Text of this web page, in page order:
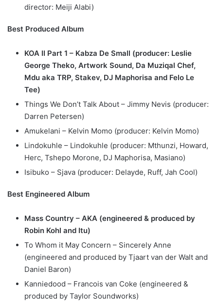
director: Meiji Alabi)
Best Produced Album
KOA II Part 1 – Kabza De Small (producer: Leslie
George Theko, Artwork Sound, Da Muziqal Chef,
Mdu aka TRP, Stakev, DJ Maphorisa and Felo Le
Tee)
Things We Don’t Talk About – Jimmy Nevis (producer:
Darren Petersen)
Amukelani – Kelvin Momo (producer: Kelvin Momo)
Lindokuhle – Lindokuhle (producer: Mthunzi, Howard,
Herc, Tshepo Morone, DJ Maphorisa, Masiano)
Isibuko – Sjava (producer: Delayde, Ruff, Jah Cool)
Best Engineered Album
Mass Country – AKA (engineered & produced by
Robin Kohl and Itu)
To Whom it May Concern – Sincerely Anne
(engineered and produced by Tjaart van der Walt and
Daniel Baron)
Kanniedood – Francois van Coke (engineered &
produced by Taylor Soundworks)